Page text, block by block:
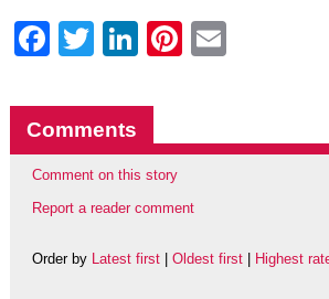
Facebook
Twitter
LinkedIn
Pinterest
Comments
Comment on this story
Report a reader comment
Order by Latest first| Oldest first| Highest